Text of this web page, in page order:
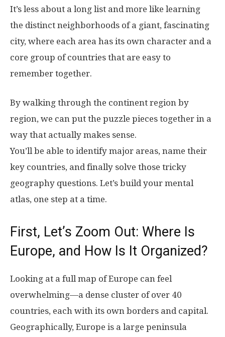
It’s less about a long list and more like learning
the distinct neighborhoods of a giant, fascinating
city, where each area has its own character and a
core group of countries that are easy to
remember together.
By walking through the continent region by
region, we can put the puzzle pieces together in a
way that actually makes sense.
You’ll be able to identify major areas, name their
key countries, and finally solve those tricky
geography questions. Let’s build your mental
atlas, one step at a time.
First, Let’s Zoom Out: Where Is
Europe, and How Is It Organized?
Looking at a full map of Europe can feel
overwhelming—a dense cluster of over 40
countries, each with its own borders and capital.
Geographically, Europe is a large peninsula